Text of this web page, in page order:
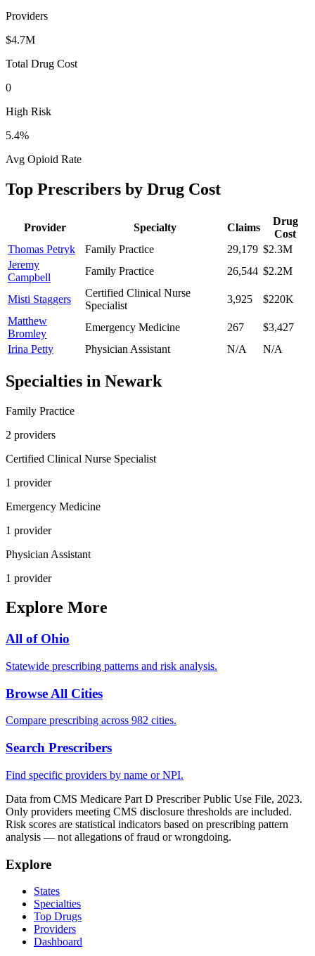
Providers
$4.7M
Total Drug Cost
0
High Risk
5.4%
Avg Opioid Rate
Top Prescribers by Drug Cost
Provider Specialty Claims
Drug
Cost
Thomas Petryk
Family Practice 29,179 $2.3M
Jeremy
Campbell
Family Practice 26,544 $2.2M
Misti Staggers
Certified Clinical Nurse
Specialist
3,925
$220K
Matthew
Bromley
Emergency Medicine 267
$3,427
Irina Petty
Physician Assistant N/A N/A
Specialties in Newark
Family Practice
2 providers
Certified Clinical Nurse Specialist
1 provider
Emergency Medicine
1 provider
Physician Assistant
1 provider
Explore More
All of Ohio
Statewide prescribing patterns and risk analysis.
Browse All Cities
Compare prescribing across 982 cities.
Search Prescribers
Find specific providers by name or NPI.
Data from CMS Medicare Part D Prescriber Public Use File, 2023.
Only providers meeting CMS disclosure thresholds are included.
Risk scores are statistical indicators based on prescribing pattern
analysis — not allegations of fraud or wrongdoing.
Explore
States
Specialties
Top Drugs
Providers
Dashboard